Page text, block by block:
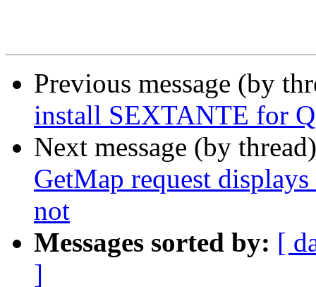
Previous message (by
install SEXTANTE for
Next message (by
GetMap request
not
Messages sorted by: [
]